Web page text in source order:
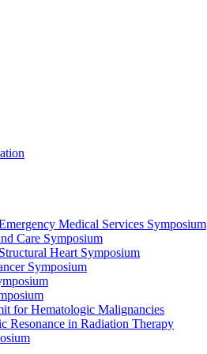
Medical Services Symposium
Care Symposium
Heart Symposium
Symposium
for Hematologic Malignancies
Resonance in Radiation Therapy